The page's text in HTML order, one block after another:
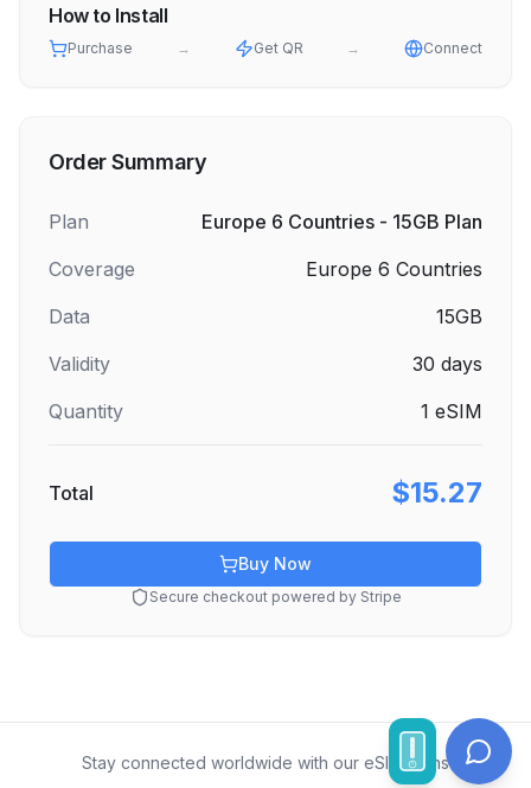
How to Install
Purchase → Get QR → Connect
Order Summary
Plan
Europe 6 Countries - 15GB Plan
Coverage
Europe 6 Countries
Data
15GB
Validity
30 days
Quantity
1 eSIM
Total $15.27
Buy Now
Secure checkout powered by Stripe
Stay connected worldwide with our eSIM plans